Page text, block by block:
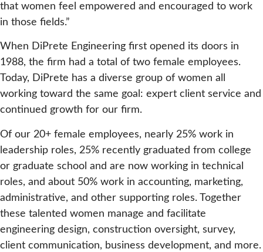
that women feel empowered and encouraged to work
in those fields.”
When DiPrete Engineering first opened its doors in
1988, the firm had a total of two female employees.
Today, DiPrete has a diverse group of women all
working toward the same goal: expert client service and
continued growth for our firm.
Of our 20+ female employees, nearly 25% work in
leadership roles, 25% recently graduated from college
or graduate school and are now working in technical
roles, and about 50% work in accounting, marketing,
administrative, and other supporting roles. Together
these talented women manage and facilitate
engineering design, construction oversight, survey,
client communication, business development, and more.